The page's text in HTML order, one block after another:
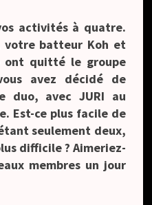
activités à quatre.
votre batteur Koh et
ont quitté le groupe
avez décidé de
duo, avec JURI au
Est-ce plus facile de
seulement deux,
difficile ? Aimeriez-
membres un jour